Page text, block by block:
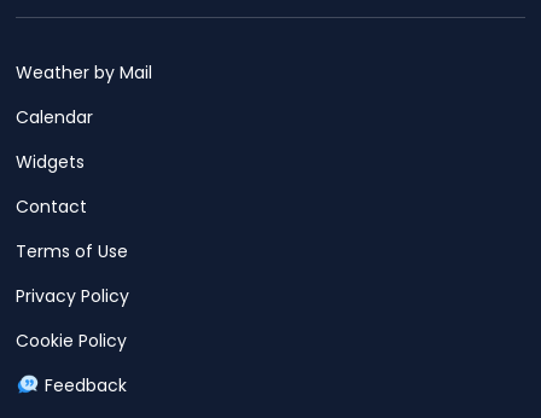
Weather by Mail
Calendar
Widgets
Contact
Terms of Use
Privacy Policy
Cookie Policy
Feedback